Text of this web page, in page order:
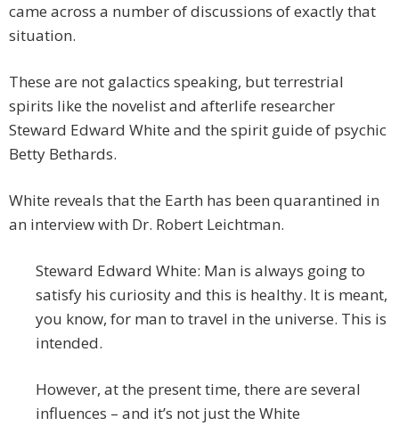
came across a number of discussions of exactly that
situation.
These are not galactics speaking, but terrestrial
spirits like the novelist and afterlife researcher
Steward Edward White and the spirit guide of psychic
Betty Bethards.
White reveals that the Earth has been quarantined in
an interview with Dr. Robert Leichtman.
Steward Edward White: Man is always going to
satisfy his curiosity and this is healthy. It is meant,
you know, for man to travel in the universe. This is
intended.
However, at the present time, there are several
influences – and it’s not just the White